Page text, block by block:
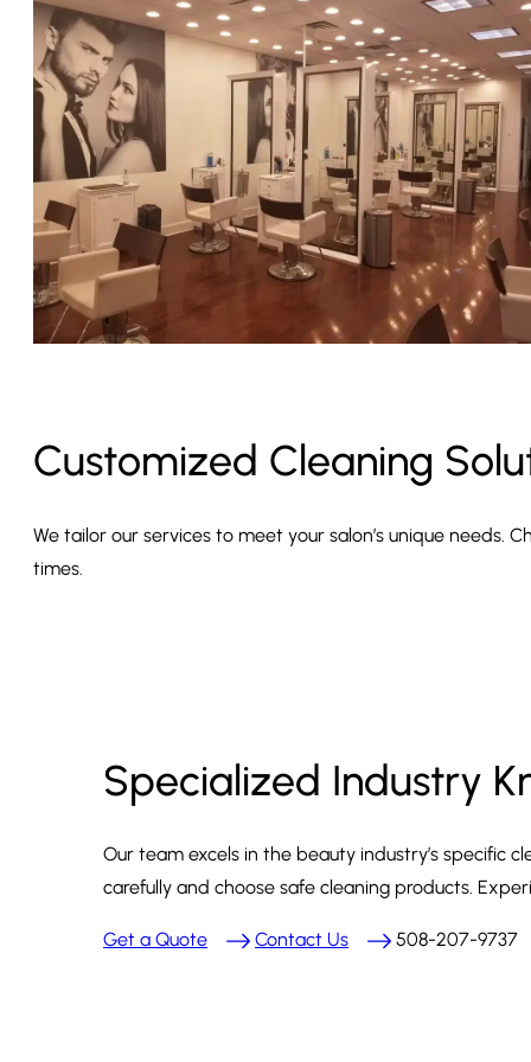
Customized Cleaning
We tailor our services to meet your salon’s unique needs.
times.
Specialized Industry
Our team excels in the beauty industry’s specific
carefully and choose safe cleaning products.
Get a Quote Contact Us 508-207-9737